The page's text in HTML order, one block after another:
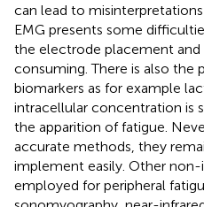
can lead to
EMG presents some
the electrode placement
consuming. There is also the
biomarkers as for example
intracellular concentration is
the apparition of fatigue.
accurate methods, they
implement easily. Other non-
employed for peripheral